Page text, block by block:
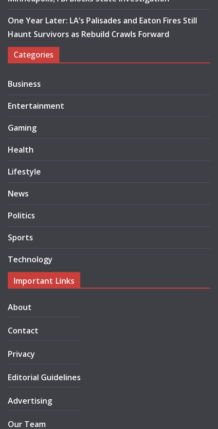
One Year Later: LA’s Palisades and Eaton Fires Still
Haunt Survivors as Rebuild Crawls Forward
Categories
Business
Entertainment
Gaming
Health
Lifestyle
News
Politics
Sports
Technology
Important Links
About
Contact
Privacy
Editorial Guidelines
Advertising
Our Team